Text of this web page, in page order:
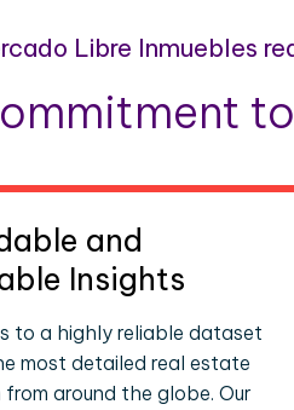
Libre Inmuebles
and
Insights
to a highly reliable dataset
most detailed real estate
around the globe. Our